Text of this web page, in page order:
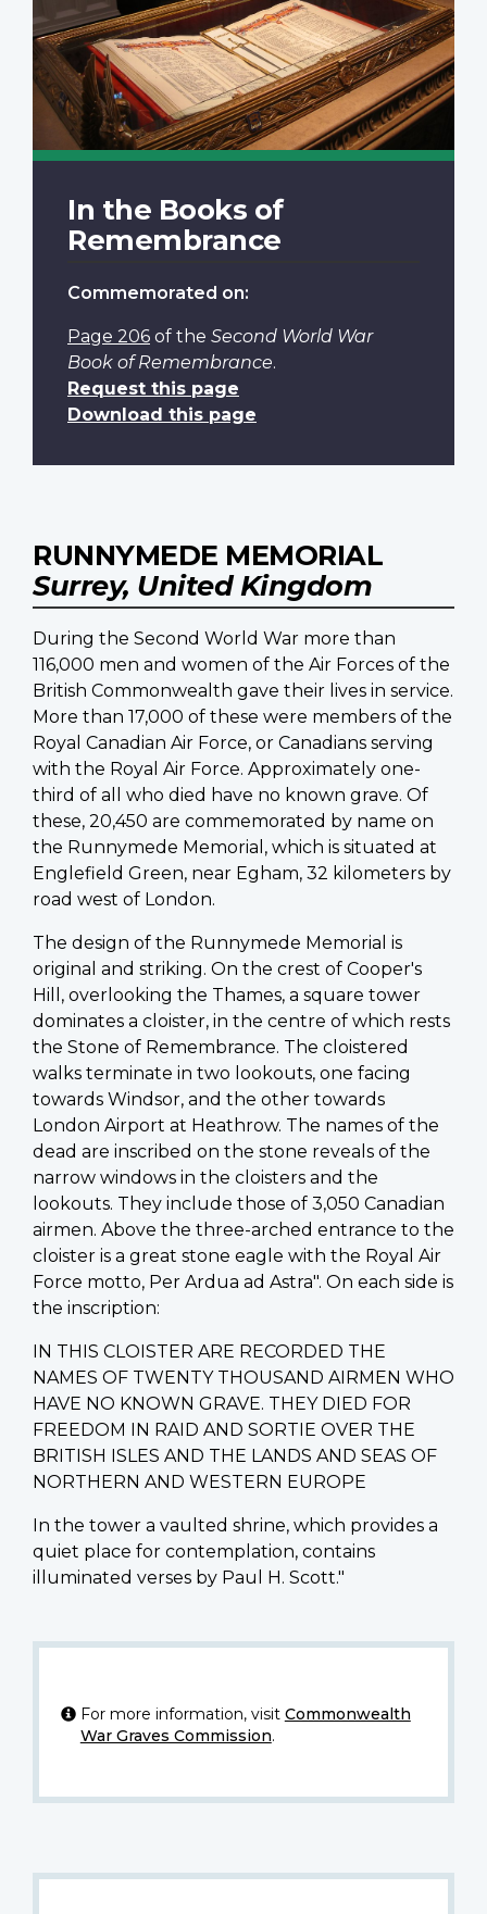
In the Books of
Remembrance
Commemorated on:
Page 206 of the Second World War
Book of Remembrance.
Request this page
Download this page
RUNNYMEDE MEMORIAL
Surrey, United Kingdom
During the Second World War more than
116,000 men and women of the Air Forces of the
British Commonwealth gave their lives in service.
More than 17,000 of these were members of the
Royal Canadian Air Force, or Canadians serving
with the Royal Air Force. Approximately one-
third of all who died have no known grave. Of
these, 20,450 are commemorated by name on
the Runnymede Memorial, which is situated at
Englefield Green, near Egham, 32 kilometers by
road west of London.
The design of the Runnymede Memorial is
original and striking. On the crest of Cooper's
Hill, overlooking the Thames, a square tower
dominates a cloister, in the centre of which rests
the Stone of Remembrance. The cloistered
walks terminate in two lookouts, one facing
towards Windsor, and the other towards
London Airport at Heathrow. The names of the
dead are inscribed on the stone reveals of the
narrow windows in the cloisters and the
lookouts. They include those of 3,050 Canadian
airmen. Above the three-arched entrance to the
cloister is a great stone eagle with the Royal Air
Force motto, Per Ardua ad Astra". On each side is
the inscription:
IN THIS CLOISTER ARE RECORDED THE
NAMES OF TWENTY THOUSAND AIRMEN WHO
HAVE NO KNOWN GRAVE. THEY DIED FOR
FREEDOM IN RAID AND SORTIE OVER THE
BRITISH ISLES AND THE LANDS AND SEAS OF
NORTHERN AND WESTERN EUROPE
In the tower a vaulted shrine, which provides a
quiet place for contemplation, contains
illuminated verses by Paul H. Scott."
For more information, visit Commonwealth
War Graves Commission.